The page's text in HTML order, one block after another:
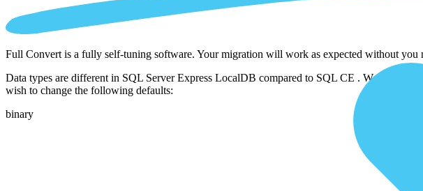
Full Convert is a fully self-tuning software. Your migration will work as expected without you
Data types are different in SQL Server Express LocalDB compared to SQL CE . We
wish to change the following defaults:
binary